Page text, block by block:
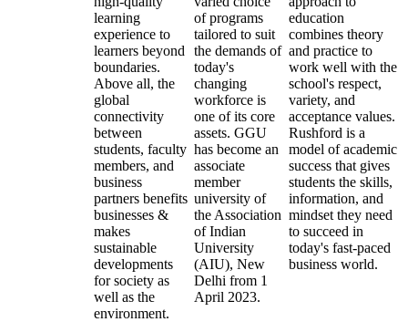
learning
experience to
learners beyond
boundaries.
Above all, the
global
connectivity
between
students, faculty
members, and
business
partners benefits
businesses &
makes
sustainable
developments
for society as
well as the
environment.
of programs
tailored to suit
the demands of
today's
changing
workforce is
one of its core
assets. GGU
has become an
associate
member
university of
the Association
of Indian
University
(AIU), New
Delhi from 1
April 2023.
education
combines theory
and practice to
work well with the
school's respect,
variety, and
acceptance values.
Rushford is a
model of academic
success that gives
students the skills,
information, and
mindset they need
to succeed in
today's fast-paced
business world.